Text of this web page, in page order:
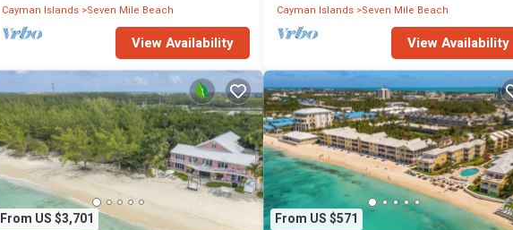
Cayman Islands Seven Mile Beach
View Availability
Cayman Islands Seven Mile Beach
View Availability
From US $3,701
From US $571